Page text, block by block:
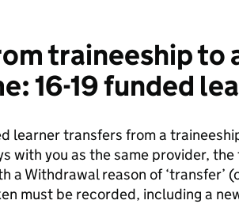
traineeship to
16-19 funded
learner transfers from a
with you as the same provider,
a Withdrawal reason of ‘transfer’
must be recorded, including a